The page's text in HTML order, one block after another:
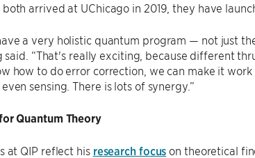
arrived at UChicago in 2019, they have
a very holistic quantum program — not just
said. “That's really exciting, because different
how to do error correction, we can make it
sensing. There is lots of synergy.”
Quantum Theory
at QIP reflect his research focus on theoretical